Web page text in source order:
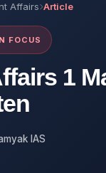
Affairs Article
FOCUS
1
IAS